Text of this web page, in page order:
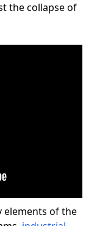
the collapse of
elements of the